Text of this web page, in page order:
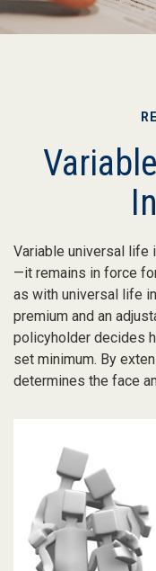
Variable universal life
—it remains in force
as with universal life
premium and an
policyholder decides
set minimum. By
determines the face